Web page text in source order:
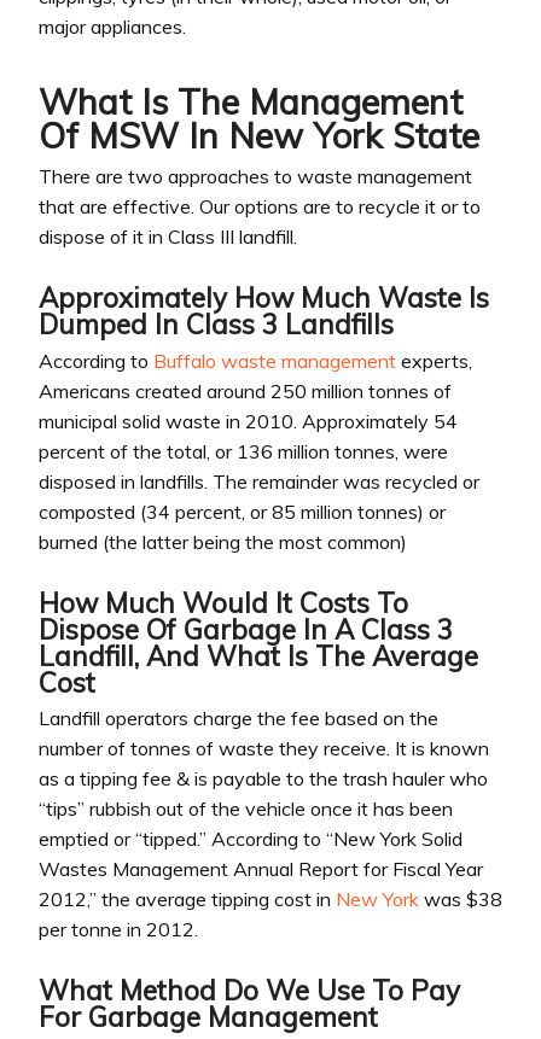
major appliances.
What Is The Management
Of MSW In New York State
There are two approaches to waste management
that are effective. Our options are to recycle it or to
dispose of it in Class III landfill.
Approximately How Much Waste Is
Dumped In Class 3 Landfills
According to Buffalo waste management experts,
Americans created around 250 million tonnes of
municipal solid waste in 2010. Approximately 54
percent of the total, or 136 million tonnes, were
disposed in landfills. The remainder was recycled or
composted (34 percent, or 85 million tonnes) or
burned (the latter being the most common)
How Much Would It Costs To
Dispose Of Garbage In A Class 3
Landfill, And What Is The Average
Cost
Landfill operators charge the fee based on the
number of tonnes of waste they receive. It is known
as a tipping fee & is payable to the trash hauler who
“tips” rubbish out of the vehicle once it has been
emptied or “tipped.” According to “New York Solid
Wastes Management Annual Report for Fiscal Year
2012,” the average tipping cost in New York was $38
per tonne in 2012.
What Method Do We Use To Pay
For Garbage Management